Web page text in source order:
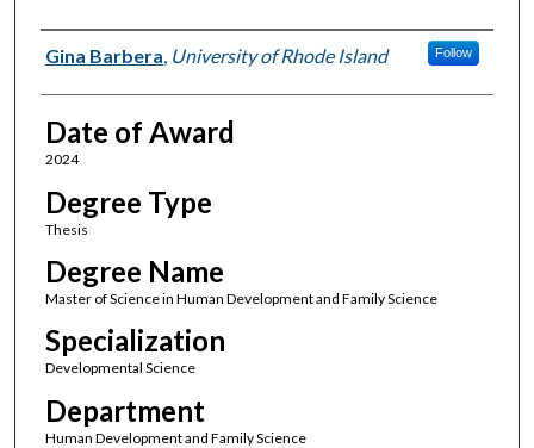
Author
Gina Barbera, University of Rhode Island Follow
Date of Award
2024
Degree Type
Thesis
Degree Name
Master of Science in Human Development and Family Science
Specialization
Developmental Science
Department
Human Development and Family Science